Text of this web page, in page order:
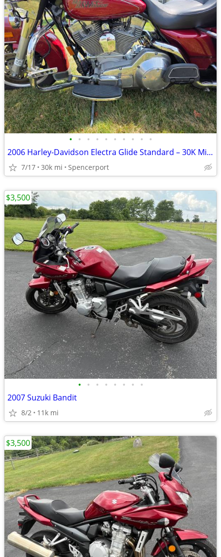
• • • • • • • • • •
2006 Harley-Davidson Electra Glide Standard – 30K Miles – Excellent Co
7/17 30k mi Spencerport
• • • • • • • •
2007 Suzuki Bandit
8/2 11k mi
$3,500
$3,500